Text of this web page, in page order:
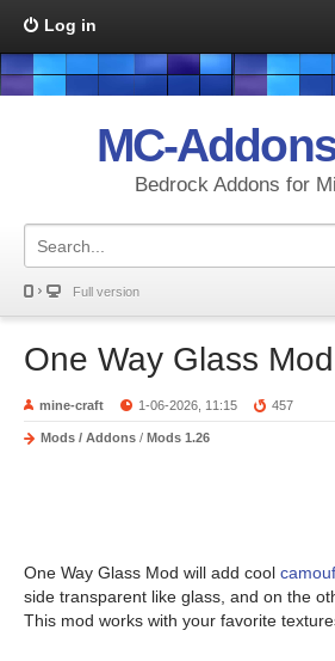
Log in
MC-
Bedrock Addons for
Full version
One Way Glass
mine-craft 1-06-2026, 11:15 457
Mods / Addons / Mods 1.26
One Way Glass Mod will add cool
side transparent like glass, and on the
This mod works with your favorite